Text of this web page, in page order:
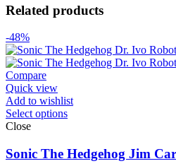
Related products
-48%
Compare
Quick view
Add to wishlist
Select options
Close
Sonic The Hedgehog Jim